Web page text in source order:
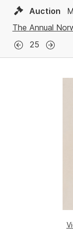
Auction
The Annual
25